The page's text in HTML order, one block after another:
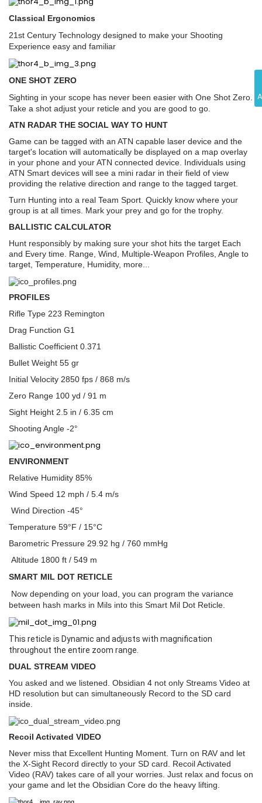
Classical Ergonomics
21st Century Technology designed to make your Shooting
Experience easy and familiar
ONE SHOT ZERO
Sighting in your scope has never been easier with One Shot Zero.
Take a shot adjust your reticle and you are good to go.
ATN RADAR THE SOCIAL WAY TO HUNT
Game can be tagged with an ATN capable laser device and the
target's location will automatically be displayed on a map overlay
in your phone and your ATN connected device. Individuals using
ATN Smart devices will see a mini radar in their field of view
providing the relative direction and range to the tagged target.
Turn Hunting into a real Team Sport. Quickly know where your
group is at all times. Mark your prey and go for the trophy.
BALLISTIC CALCULATOR
Hunt responsibly by making sure your shot hits the target Each
and Every time. Range, Wind, Multiple-Weapon Profiles, Angle to
target, Temperature, Humidity, more...
PROFILES
Rifle Type 223 Remington
Drag Function G1
Ballistic Coefficient 0.371
Bullet Weight 55 gr
Initial Velocity 2850 fps / 868 m/s
Zero Range 100 yd / 91 m
Sight Height 2.5 in / 6.35 cm
Shooting Angle -2°
ENVIRONMENT
Relative Humidity 85%
Wind Speed 12 mph / 5.4 m/s
Wind Direction -45°
Temperature 59°F / 15°C
Barometric Pressure 29.92 hg / 760 mmHg
Altitude 1800 ft / 549 m
SMART MIL DOT RETICLE
Now depending on your load, you can program the variance
between hash marks in Mils into this Smart Mil Dot Reticle.
This reticle is Dynamic and adjusts with magnification
throughout the entire zoom range.
DUAL STREAM VIDEO
You asked and we listened. Obsidian 4 not only Streams Video at
HD resolution but can simultaneously Record to the SD card
inside.
Recoil Activated VIDEO
Never miss that Excellent Hunting Moment. Turn on RAV and let
the X-Sight Record directly to your SD card. Recoil Activated
Video (RAV) takes care of all your worries. Just relax and focus on
your game and let the Obsidian Core do the heavy lifting.